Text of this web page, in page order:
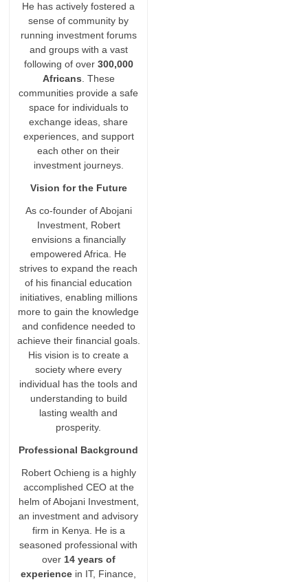
He has actively fostered a
sense of community by
running investment forums
and groups with a vast
following of over 300,000
Africans . These
communities provide a safe
space for individuals to
exchange ideas, share
experiences, and support
each other on their
investment journeys.
Vision for the Future
As co-founder of Abojani
Investment, Robert
envisions a financially
empowered Africa. He
strives to expand the reach
of his financial education
initiatives, enabling millions
more to gain the knowledge
and confidence needed to
achieve their financial goals.
His vision is to create a
society where every
individual has the tools and
understanding to build
lasting wealth and
prosperity.
Professional Background
Robert Ochieng is a highly
accomplished CEO at the
helm of Abojani Investment,
an investment and advisory
firm in Kenya. He is a
seasoned professional with
over 14 years of
experience in IT, Finance,